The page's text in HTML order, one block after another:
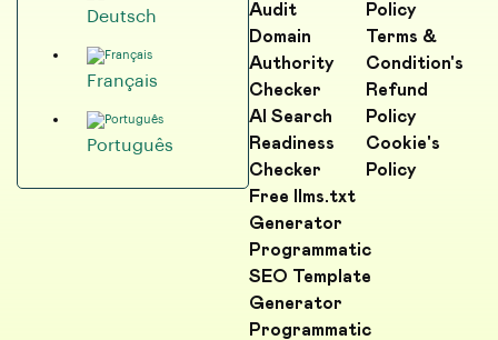
Deutsch
Français
Português
Audit
Domain
Authority
Checker
AI Search
Readiness
Checker
Free llms.txt
Generator
Programmatic
SEO Template
Generator
Programmatic
Policy
Terms &
Condition's
Refund
Policy
Cookie's
Policy